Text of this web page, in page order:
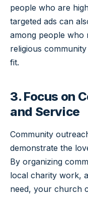
people who are
targeted ads can
among people who
religious
fit.
3. Focus on
and Service
Community
demonstrate the
By organizing
local charity work,
need, your church